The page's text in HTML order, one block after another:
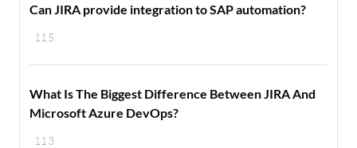
115
Can JIRA provide integration to SAP automation?
113
What Is The Biggest Difference Between JIRA And
Microsoft Azure DevOps?